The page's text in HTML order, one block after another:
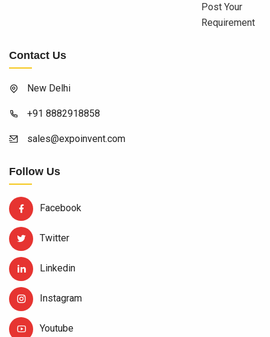
Post Your
Requirement
Contact Us
New Delhi
+91 8882918858
sales@expoinvent.com
Follow Us
Facebook
Twitter
Linkedin
Instagram
Youtube